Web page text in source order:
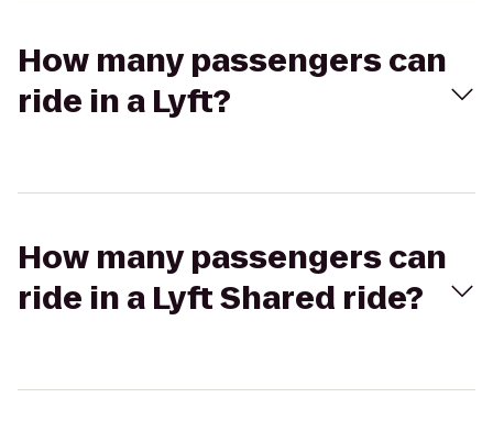
How many passengers can
ride in a Lyft?
How many passengers can
ride in a Lyft Shared ride?